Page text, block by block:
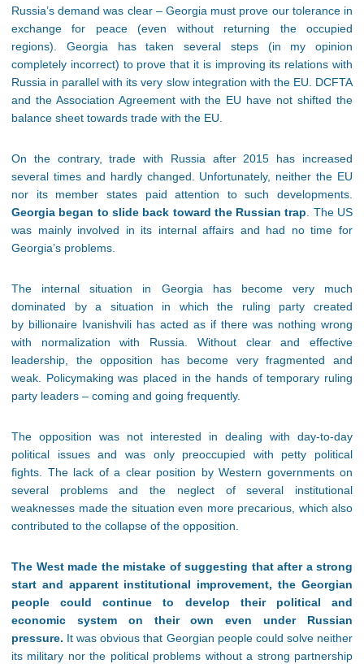
Russia’s demand was clear – Georgia must prove our tolerance in
exchange for peace (even without returning the occupied
regions). Georgia has taken several steps (in my opinion
completely incorrect) to prove that it is improving its relations with
Russia in parallel with its very slow integration with the EU. DCFTA
and the Association Agreement with the EU have not shifted the
balance sheet towards trade with the EU.
On the contrary, trade with Russia after 2015 has increased
several times and hardly changed. Unfortunately, neither the EU
nor its member states paid attention to such developments.
Georgia began to slide back toward the Russian trap. The US
was mainly involved in its internal affairs and had no time for
Georgia’s problems.
The internal situation in Georgia has become very much
dominated by a situation in which the ruling party created
by billionaire Ivanishvili has acted as if there was nothing wrong
with normalization with Russia. Without clear and effective
leadership, the opposition has become very fragmented and
weak. Policymaking was placed in the hands of temporary ruling
party leaders – coming and going frequently.
The opposition was not interested in dealing with day-to-day
political issues and was only preoccupied with petty political
fights. The lack of a clear position by Western governments on
several problems and the neglect of several institutional
weaknesses made the situation even more precarious, which also
contributed to the collapse of the opposition.
The West made the mistake of suggesting that after a strong
start and apparent institutional improvement, the Georgian
people could continue to develop their political and
economic system on their own even under Russian
pressure. It was obvious that Georgian people could solve neither
its military nor the political problems without a strong partnership